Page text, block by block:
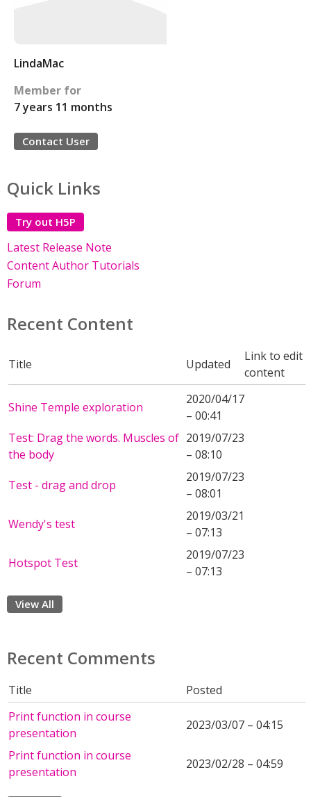
LindaMac
Member for
7 years 11 months
Contact User
Quick Links
Try out H5P
Latest Release Note
Content Author Tutorials
Forum
Recent Content
Title Updated
Link to edit
content
Shine Temple exploration
2020/04/17
– 00:41
Test: Drag the words. Muscles of
the body
2019/07/23
– 08:10
Test - drag and drop
2019/07/23
– 08:01
Wendy's test
2019/03/21
– 07:13
Hotspot Test
2019/07/23
– 07:13
View All
Recent Comments
Title
Posted
Print function in course
presentation
2023/03/07 – 04:15
Print function in course
presentation
2023/02/28 – 04:59